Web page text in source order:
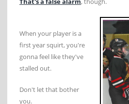
When your player is a
first year squirt, you're
gonna feel like they've
stalled out.
Don't let that bother
you.